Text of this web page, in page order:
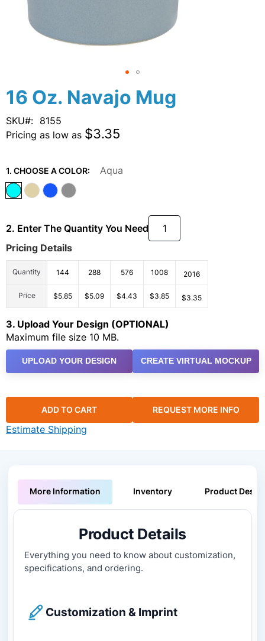
16 Oz. Navajo Mug
SKU
8155
Pricing as low as $3.35
1. CHOOSE A COLOR: Aqua
2. Enter The Quantity You Need
Pricing Details
Quantity 144 288 576 1008 2016
Price $5.85 $5.09 $4.43 $3.85 $3.35
3. Upload Your Design (OPTIONAL)
Maximum file size 10 MB.
UPLOAD YOUR DESIGN CREATE VIRTUAL MOCKUP
ADD TO CART REQUEST MORE INFO
Estimate Shipping
Skip
beginning
of
images
gallery
More Information Inventory Product
Product Details
Everything you need to know about customization,
specifications, and ordering.
Customization & Imprint